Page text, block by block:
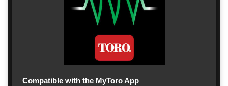
Compatible with the MyToro App